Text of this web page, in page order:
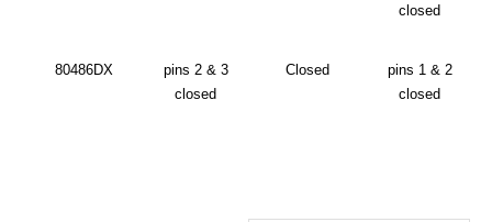
closed
80486DX
pins 2 & 3
closed
Closed
pins 1 & 2
closed